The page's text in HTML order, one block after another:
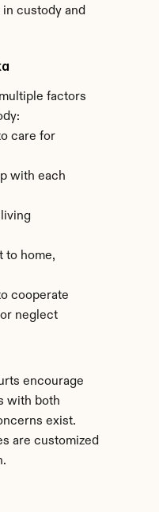
custody and
factors
care for
with each
to home,
cooperate
neglect
encourage
with both
exist.
are customized